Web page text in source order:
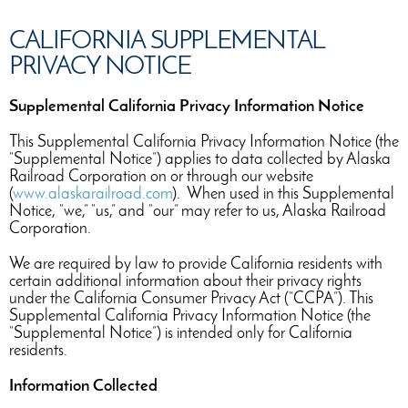
CALIFORNIA SUPPLEMENTAL
PRIVACY NOTICE
Supplemental California Privacy Information Notice
This Supplemental California Privacy Information Notice (the
“Supplemental Notice”) applies to data collected by Alaska
Railroad Corporation on or through our website
(www.alaskarailroad.com). When used in this Supplemental
Notice, “we,” “us,” and “our” may refer to us, Alaska Railroad
Corporation.
We are required by law to provide California residents with
certain additional information about their privacy rights
under the California Consumer Privacy Act (“CCPA”). This
Supplemental California Privacy Information Notice (the
“Supplemental Notice”) is intended only for California
residents.
Information Collected